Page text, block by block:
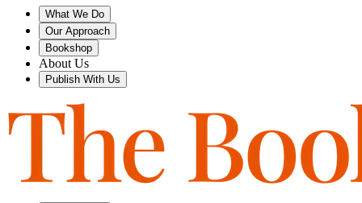
What We Do
Our Approach
Bookshop
About Us
Publish With Us